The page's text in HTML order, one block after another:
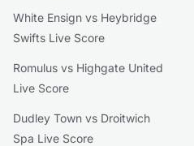
White Ensign vs Heybridge
Swifts Live Score
Romulus vs Highgate United
Live Score
Dudley Town vs Droitwich
Spa Live Score